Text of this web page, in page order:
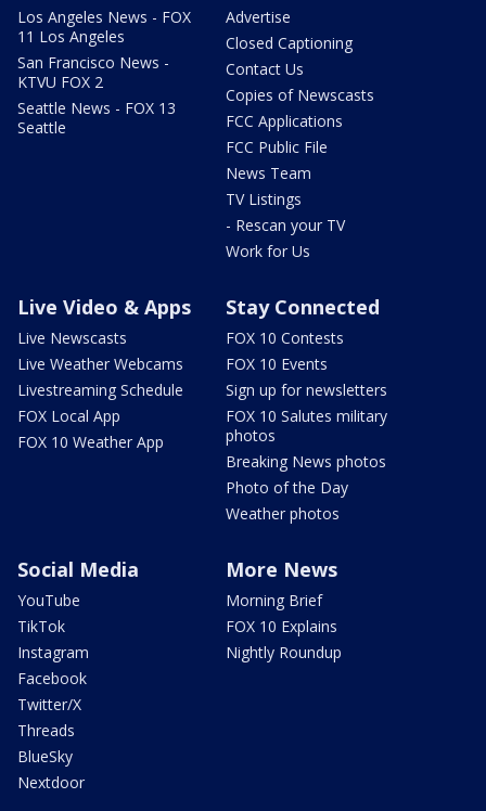
Los Angeles News - FOX
11 Los Angeles
San Francisco News -
KTVU FOX 2
Seattle News - FOX 13
Seattle
Advertise
Closed Captioning
Contact Us
Copies of Newscasts
FCC Applications
FCC Public File
News Team
TV Listings
- Rescan your TV
Work for Us
Live Video & Apps
Live Newscasts
Live Weather Webcams
Livestreaming Schedule
FOX Local App
FOX 10 Weather App
Stay Connected
FOX 10 Contests
FOX 10 Events
Sign up for newsletters
FOX 10 Salutes military
photos
Breaking News photos
Photo of the Day
Weather photos
Social Media
YouTube
TikTok
Instagram
Facebook
Twitter/X
Threads
BlueSky
Nextdoor
More News
Morning Brief
FOX 10 Explains
Nightly Roundup